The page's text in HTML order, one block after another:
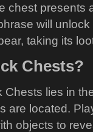
chest presents
will
taking its
Chests?
lies in
are located.
objects to